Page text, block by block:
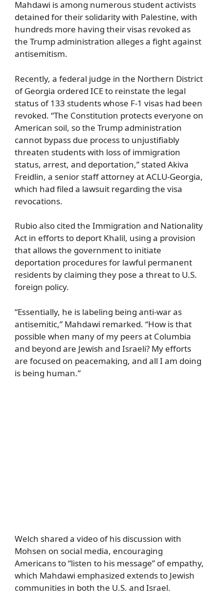
Mahdawi is among numerous student activists
detained for their solidarity with Palestine, with
hundreds more having their visas revoked as
the Trump administration alleges a fight against
antisemitism.
Recently, a federal judge in the Northern District
of Georgia ordered ICE to reinstate the legal
status of 133 students whose F-1 visas had been
revoked. “The Constitution protects everyone on
American soil, so the Trump administration
cannot bypass due process to unjustifiably
threaten students with loss of immigration
status, arrest, and deportation,” stated Akiva
Freidlin, a senior staff attorney at ACLU-Georgia,
which had filed a lawsuit regarding the visa
revocations.
Rubio also cited the Immigration and Nationality
Act in efforts to deport Khalil, using a provision
that allows the government to initiate
deportation procedures for lawful permanent
residents by claiming they pose a threat to U.S.
foreign policy.
“Essentially, he is labeling being anti-war as
antisemitic,” Mahdawi remarked. “How is that
possible when many of my peers at Columbia
and beyond are Jewish and Israeli? My efforts
are focused on peacemaking, and all I am doing
is being human.”
Welch shared a video of his discussion with
Mohsen on social media, encouraging
Americans to “listen to his message” of empathy,
which Mahdawi emphasized extends to Jewish
communities in both the U.S. and Israel.